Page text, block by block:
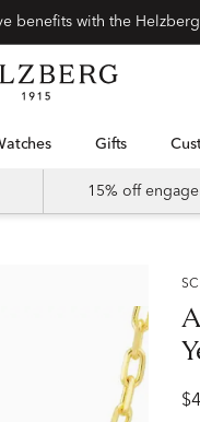
Watches Gifts
15% off